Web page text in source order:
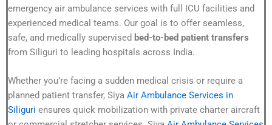
emergency air ambulance services with full ICU facilities and
experienced medical teams. Our goal is to offer seamless,
safe, and medically supervised bed-to-bed patient transfers
from Siliguri to leading hospitals across India.
Whether you’re facing a sudden medical crisis or require a
planned patient transfer, Siya Air Ambulance Services in
Siliguri ensures quick mobilization with private charter aircraft